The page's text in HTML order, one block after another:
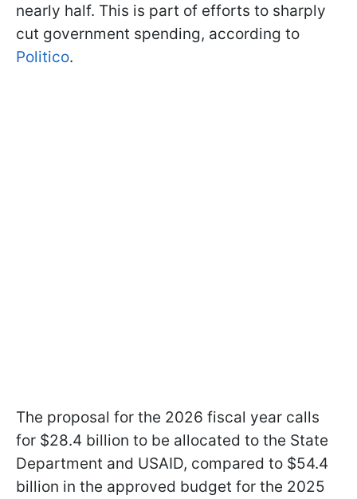
nearly half. This is part of efforts to sharply
cut government spending, according to
Politico.
The proposal for the 2026 fiscal year calls
for $28.4 billion to be allocated to the State
Department and USAID, compared to $54.4
billion in the approved budget for the 2025